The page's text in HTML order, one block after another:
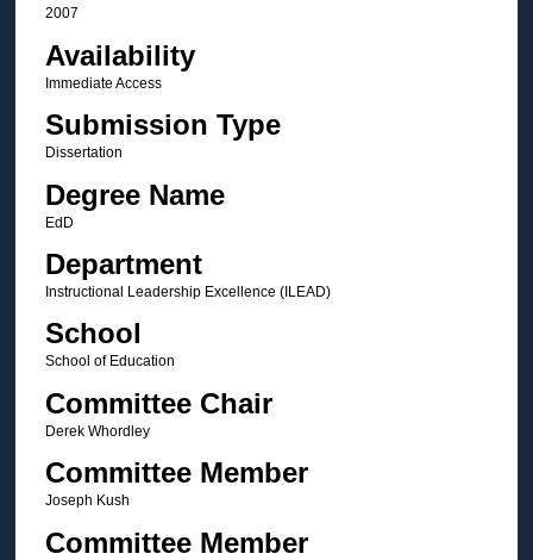
2007
Availability
Immediate Access
Submission Type
Dissertation
Degree Name
EdD
Department
Instructional Leadership Excellence (ILEAD)
School
School of Education
Committee Chair
Derek Whordley
Committee Member
Joseph Kush
Committee Member